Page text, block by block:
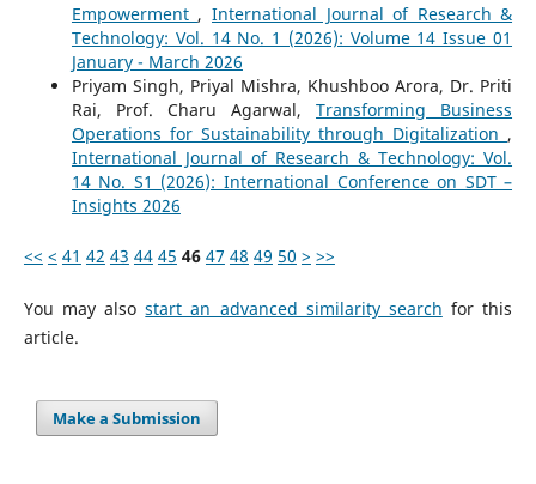
Empowerment , International Journal of Research &
Technology: Vol. 14 No. 1 (2026): Volume 14 Issue 01
January - March 2026
Priyam Singh, Priyal Mishra, Khushboo Arora, Dr. Priti
Rai, Prof. Charu Agarwal,Transforming Business
Operations for Sustainability through Digitalization ,
International Journal of Research & Technology: Vol.
14 No. S1 (2026): International Conference on SDT –
Insights 2026
<< < 41 42 43 44 45 46 47 48 49 50 > >>
You may alsostart an advanced similarity search for this
article.
Make a Submission